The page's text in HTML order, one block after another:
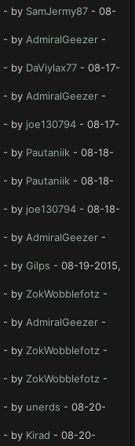
- by SamJermy87 - 08-
- by AdmiralGeezer -
- by DaViylax77 - 08-17-
- by AdmiralGeezer -
- by joe130794 - 08-17-
- by Pautaniik - 08-18-
- by Pautaniik - 08-18-
- by joe130794 - 08-18-
- by AdmiralGeezer -
- by Gilps - 08-19-2015,
- by ZokWobblefotz -
- by AdmiralGeezer -
- by ZokWobblefotz -
- by ZokWobblefotz -
- by unerds - 08-20-
- by Kirad - 08-20-